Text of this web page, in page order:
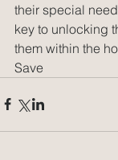
their special
key to unlocking
them within the
Save